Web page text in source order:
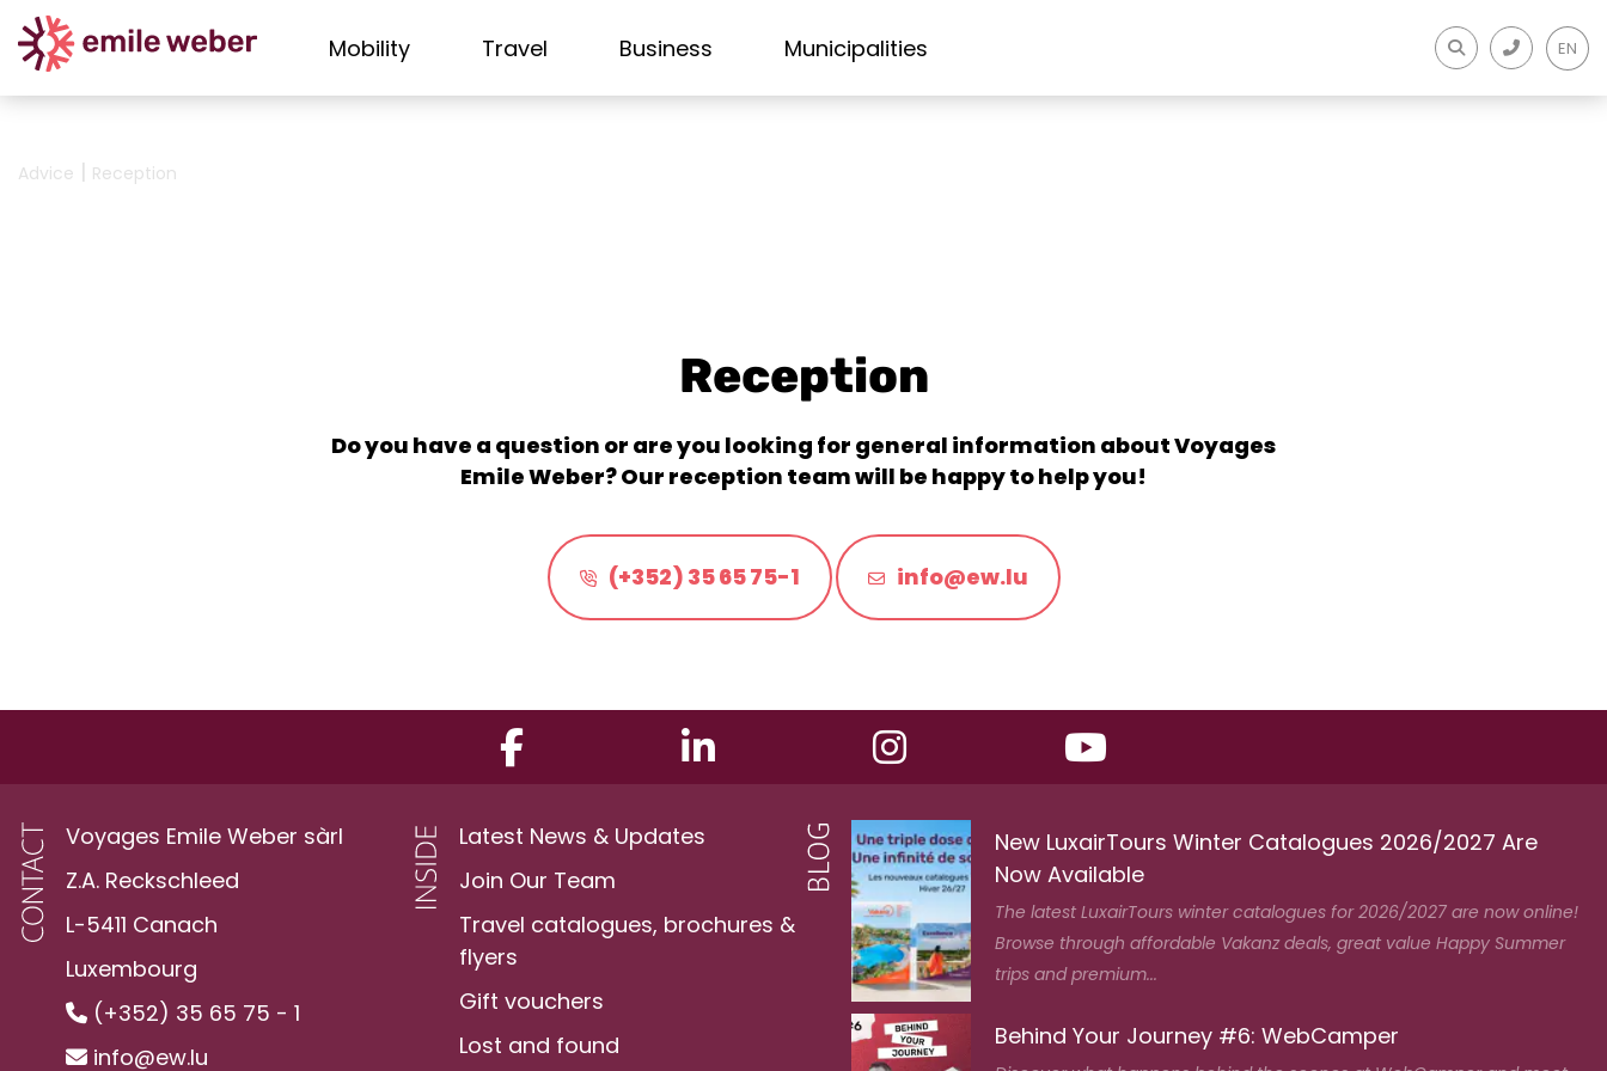
Mobility Travel Business Municipalities EN
Advice | Reception
Reception
Do you have a question or are you looking for general information about Voyages
Emile Weber? Our reception team will be happy to help you!
(+352) 35 65 75-1 info@ew.lu
Voyages Emile Weber sàrl
Z.A. Reckschleed
L-5411 Canach
Luxembourg
(+352) 35 65 75 - 1
info@ew.lu
Latest News & Updates
Join Our Team
Travel catalogues, brochures &
flyers
Gift vouchers
Lost and found
New LuxairTours Winter Catalogues 2026/2027 Are
Now Available
The latest LuxairTours winter catalogues for 2026/2027 are now online!
Browse through affordable Vakanz deals, great value Happy Summer
trips and premium...
Behind Your Journey #6: WebCamper